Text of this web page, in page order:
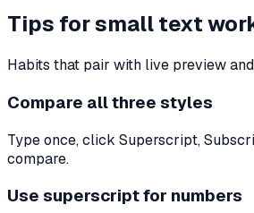
Tips for small text
Habits that pair with live preview
Compare all three styles
Type once, click Superscript,
compare.
Use superscript for numbers